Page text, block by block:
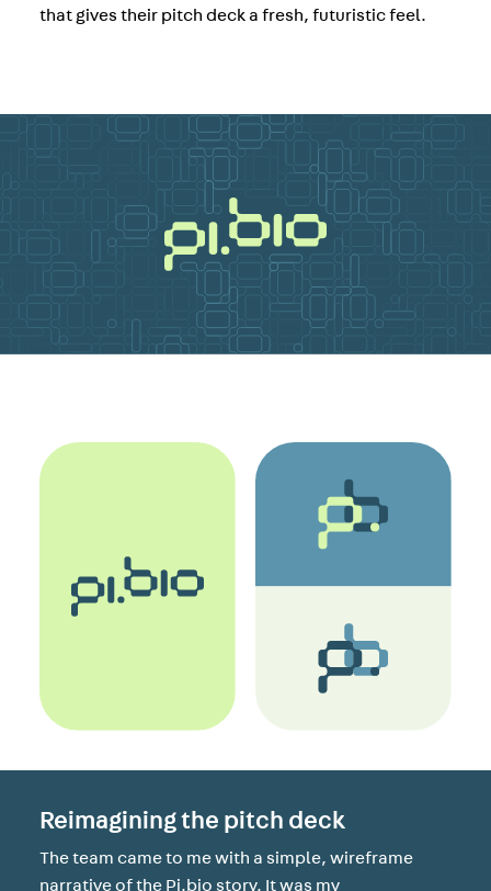
that gives their pitch deck a fresh, futuristic feel.
Reimagining the pitch deck
The team came to me with a simple, wireframe
narrative of the Pi.bio story. It was my